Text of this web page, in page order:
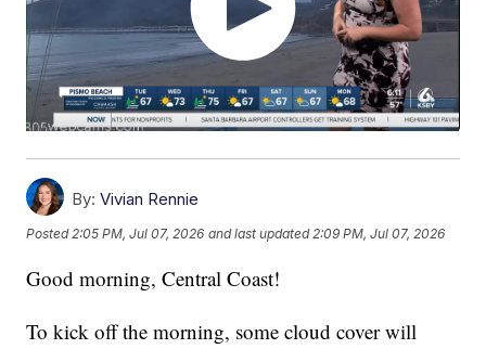
By: Vivian Rennie
Posted 2:05 PM, Jul 07, 2026 and last updated 2:09 PM, Jul 07, 2026
Good morning, Central Coast!
To kick off the morning, some cloud cover will